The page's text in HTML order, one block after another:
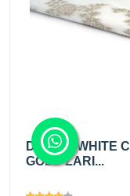
DIABLE WHITE
GOLD ZARI...